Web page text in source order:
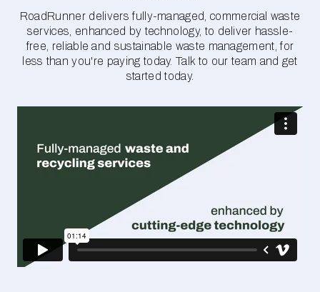
RoadRunner delivers fully-managed, commercial waste
services, enhanced by technology, to deliver hassle-
free, reliable and sustainable waste management, for
less than you're paying today. Talk to our team and get
started today.